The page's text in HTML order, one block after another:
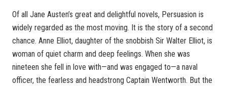
Of all Jane Austen’s great and delightful novels, Persuasion is
widely regarded as the most moving. It is the story of a second
chance. Anne Elliot, daughter of the snobbish Sir Walter Elliot, is
woman of quiet charm and deep feelings. When she was
nineteen she fell in love with—and was engaged to—a naval
officer, the fearless and headstrong Captain Wentworth. But the